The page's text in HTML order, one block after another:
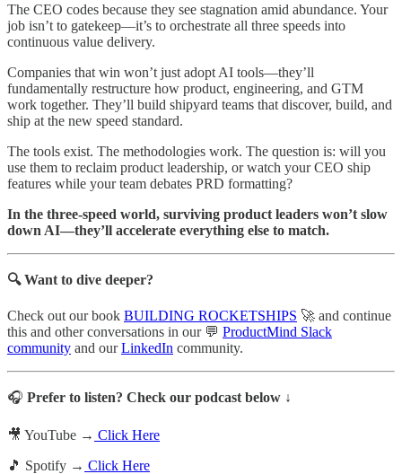
The CEO codes because they see stagnation amid abundance. Your
job isn’t to gatekeep—it’s to orchestrate all three speeds into
continuous value delivery.
Companies that win won’t just adopt AI tools—they’ll
fundamentally restructure how product, engineering, and GTM
work together. They’ll build shipyard teams that discover, build, and
ship at the new speed standard.
The tools exist. The methodologies work. The question is: will you
use them to reclaim product leadership, or watch your CEO ship
features while your team debates PRD formatting?
In the three-speed world, surviving product leaders won’t slow
down AI—they’ll accelerate everything else to match.
🔍 Want to dive deeper?
Check out our book BUILDING ROCKETSHIPS 🚀 and continue
this and other conversations in our 💬 ProductMind Slack
community and ourLinkedIn community.
🎧 Prefer to listen? Check our podcast below ↓
🎥 YouTube → Click Here
🎵 Spotify → Click Here